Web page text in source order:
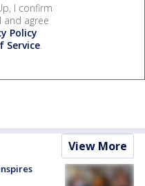
I confirm
and agree
Policy
Service.
View More